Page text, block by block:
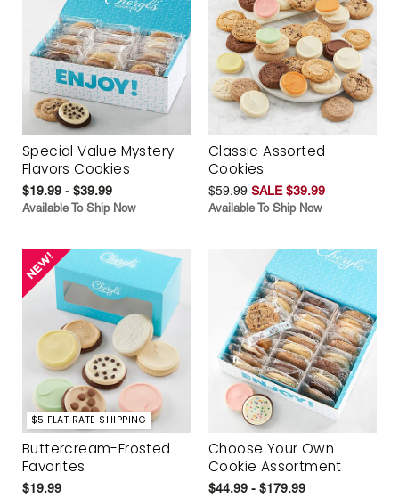
Special Value Mystery
Flavors Cookies
$19.99 - $39.99
Available To Ship Now
Classic Assorted
Cookies
$59.99 SALE $39.99
Available To Ship Now
$5 FLAT RATE SHIPPING
Buttercream-Frosted
Favorites
$19.99
Choose Your Own
Cookie Assortment
$44.99 - $179.99